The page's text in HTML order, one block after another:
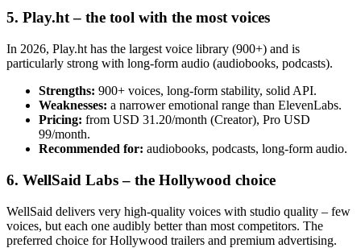
5. Play.ht – the tool with the most voices
In 2026, Play.ht has the largest voice library (900+) and is
particularly strong with long-form audio (audiobooks, podcasts).
Strengths: 900+ voices, long-form stability, solid API.
Weaknesses: a narrower emotional range than ElevenLabs.
Pricing: from USD 31.20/month (Creator), Pro USD
99/month.
Recommended for: audiobooks, podcasts, long-form audio.
6. WellSaid Labs – the Hollywood choice
WellSaid delivers very high-quality voices with studio quality – few
voices, but each one audibly better than most competitors. The
preferred choice for Hollywood trailers and premium advertising.